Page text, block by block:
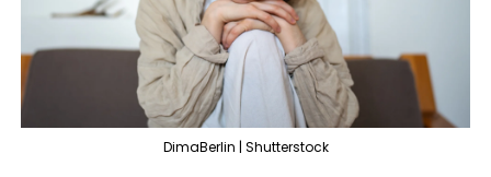
DimaBerlin | Shutterstock